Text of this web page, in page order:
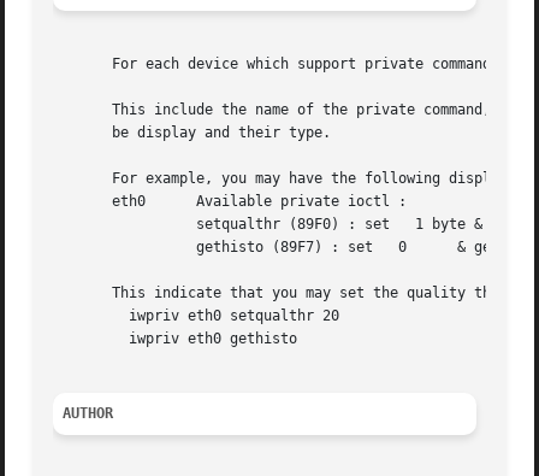
For each device which support private commands,
This include the name of the private command,
       be display and their type.
       For example, you may have the following display :
       eth0	 Available private ioctl :
This indicate that you may set the quality
AUTHOR